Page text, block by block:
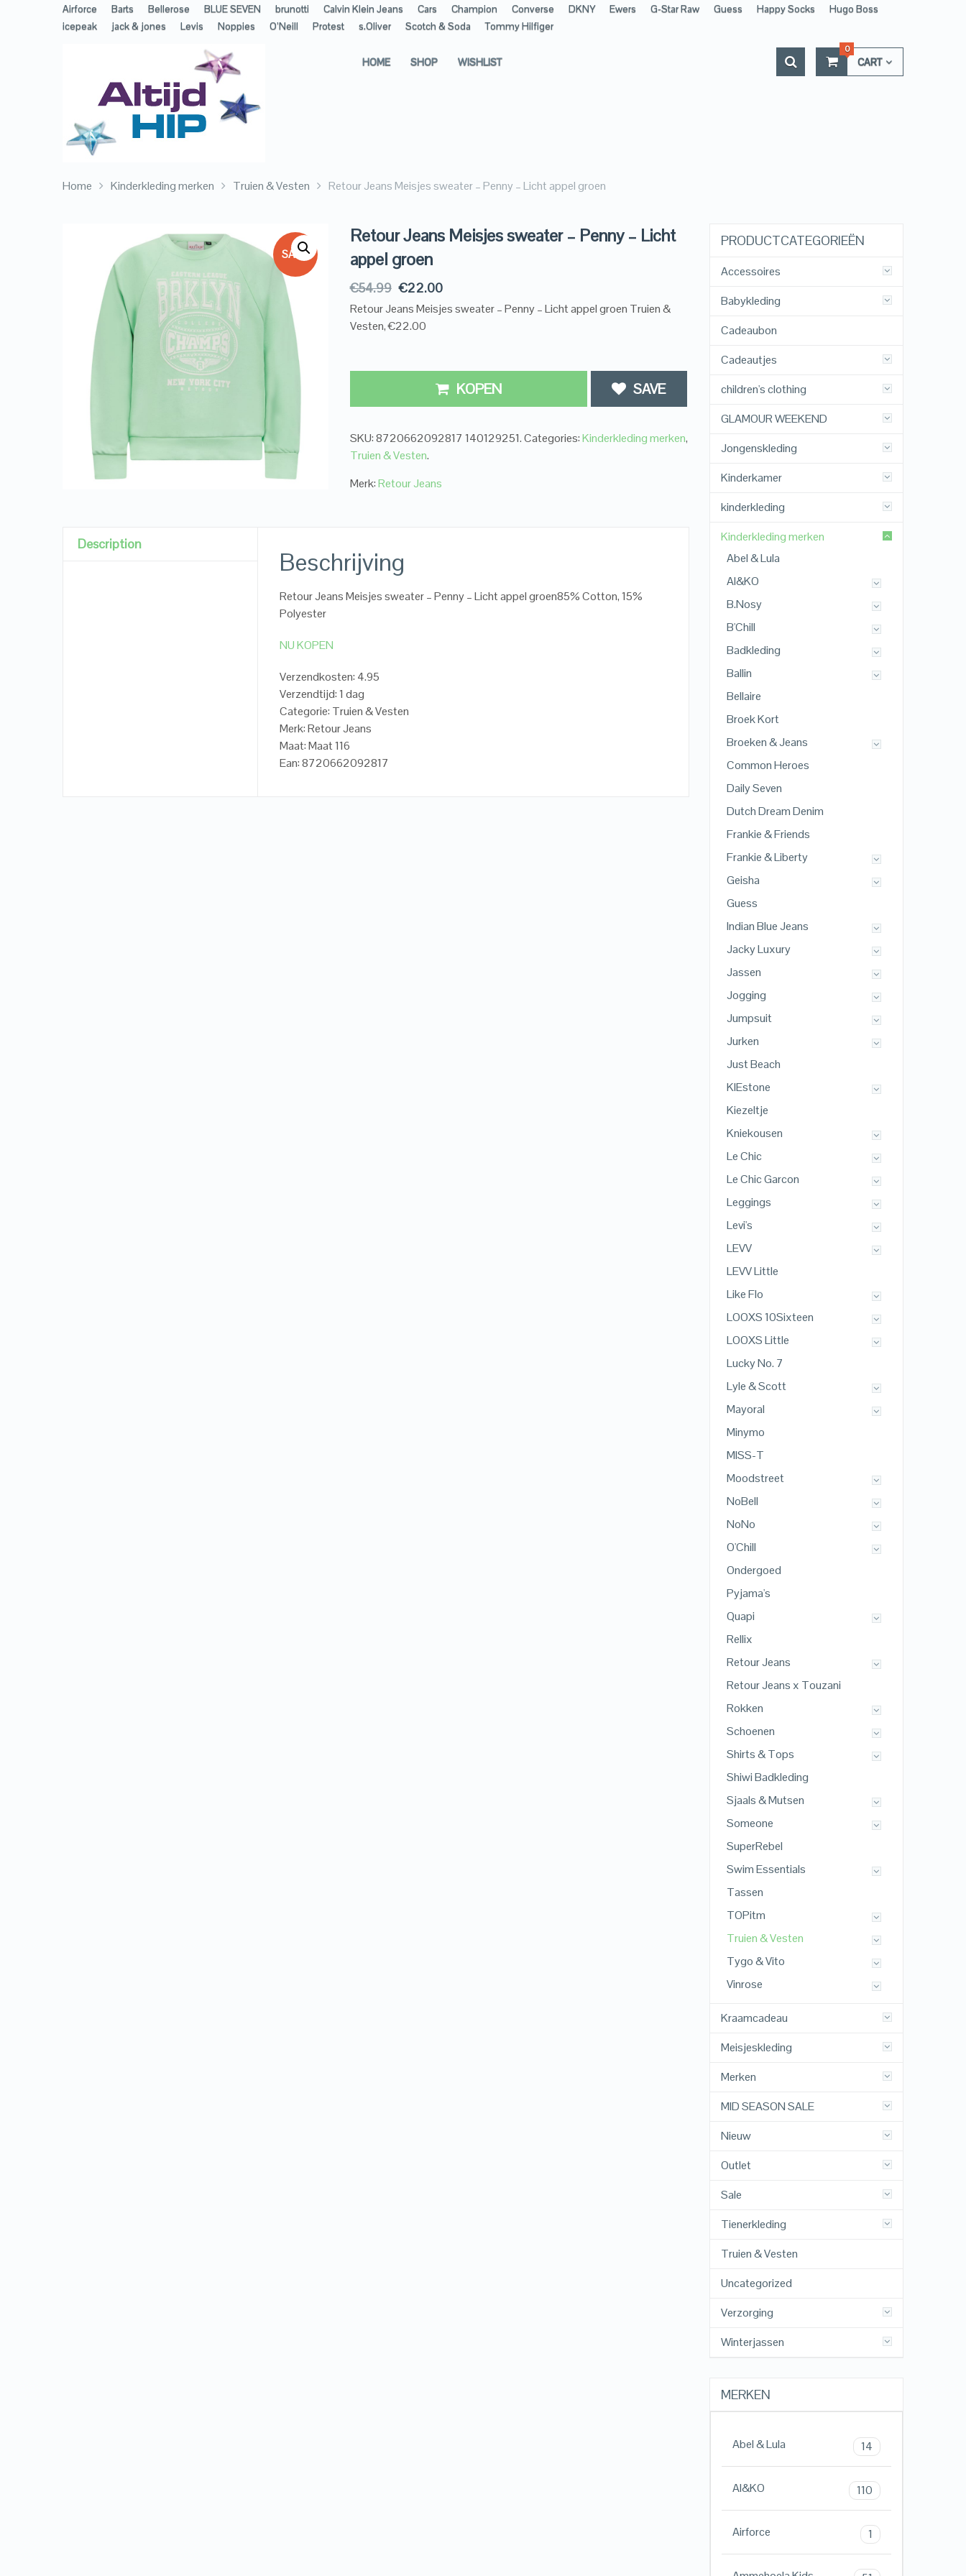
Airforce Barts Bellerose BLUE SEVEN brunotti Calvin Klein Jeans Cars Champion Converse DKNY Ewers G-Star Raw Guess Happy Socks
Hugo Boss
icepeak
jack & jones Levis Noppies O’Neill Protest s.Oliver Scotch & Soda Tommy Hilfiger
HOME SHOP WISHLIST CART
0
Home Kinderkleding merken Truien & Vesten Retour Jeans Meisjes sweater – Penny – Licht appel groen
SALE!
Retour Jeans Meisjes sweater – Penny – Licht
appel groen
€54.99 €22.00
Retour Jeans Meisjes sweater – Penny – Licht appel groen Truien &
Vesten, €22.00
KOPEN SAVE
SKU:8720662092817 140129251.Categories:Kinderkleding merken,
Truien & Vesten.
Merk:Retour Jeans
Description
Beschrijving
Retour Jeans Meisjes sweater – Penny – Licht appel groen85% Cotton, 15%
Polyester
NU KOPEN
Verzendkosten: 4.95
Verzendtijd: 1 dag
Categorie: Truien & Vesten
Merk: Retour Jeans
Maat: Maat 116
Ean: 8720662092817
PRODUCTCATEGORIEËN
Accessoires
Babykleding
Cadeaubon
Cadeautjes
children's clothing
GLAMOUR WEEKEND
Jongenskleding
Kinderkamer
kinderkleding
Kinderkleding merken
Abel & Lula
AI&KO
B.Nosy
B'Chill
Badkleding
Ballin
Bellaire
Broek Kort
Broeken & Jeans
Common Heroes
Daily Seven
Dutch Dream Denim
Frankie & Friends
Frankie & Liberty
Geisha
Guess
Indian Blue Jeans
Jacky Luxury
Jassen
Jogging
Jumpsuit
Jurken
Just Beach
KIEstone
Kiezeltje
Kniekousen
Le Chic
Le Chic Garcon
Leggings
Levi's
LEVV
LEVV Little
Like Flo
LOOXS 10Sixteen
LOOXS Little
Lucky No. 7
Lyle & Scott
Mayoral
Minymo
MISS-T
Moodstreet
NoBell
NoNo
O'Chill
Ondergoed
Pyjama's
Quapi
Rellix
Retour Jeans
Retour Jeans x Touzani
Rokken
Schoenen
Shirts & Tops
Shiwi Badkleding
Sjaals & Mutsen
Someone
SuperRebel
Swim Essentials
Tassen
TOPitm
Truien & Vesten
Tygo & Vito
Vinrose
Kraamcadeau
Meisjeskleding
Merken
MID SEASON SALE
Nieuw
Outlet
Sale
Tienerkleding
Truien & Vesten
Uncategorized
Verzorging
Winterjassen
MERKEN
Abel & Lula 14
AI&KO 110
Airforce 1